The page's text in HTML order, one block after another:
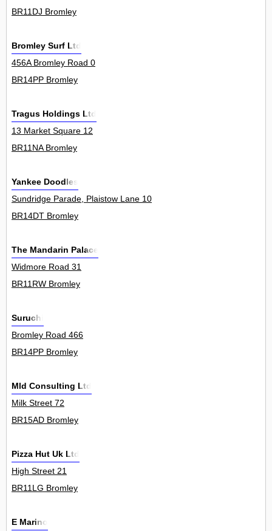
BR11DJ Bromley
Bromley Surf Ltd
456A Bromley Road 0
BR14PP Bromley
Tragus Holdings Ltd
13 Market Square 12
BR11NA Bromley
Yankee Doodles
Sundridge Parade, Plaistow Lane 10
BR14DT Bromley
The Mandarin Palace
Widmore Road 31
BR11RW Bromley
Suruchi
Bromley Road 466
BR14PP Bromley
Mld Consulting Ltd
Milk Street 72
BR15AD Bromley
Pizza Hut Uk Ltd
High Street 21
BR11LG Bromley
E Marino